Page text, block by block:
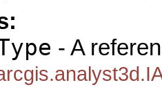
- A